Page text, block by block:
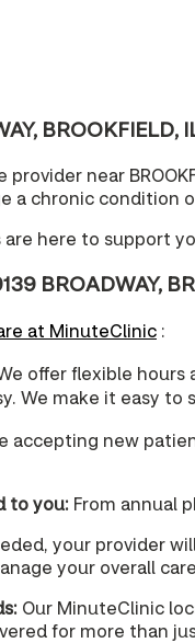
BROOKFIELD,
near
a chronic condition
here to support
BROADWAY,
at MinuteClinic :
offer flexible hours
We make it easy to
accepting new
to you: From annual
your provider
your overall
Our MinuteClinic
for more than